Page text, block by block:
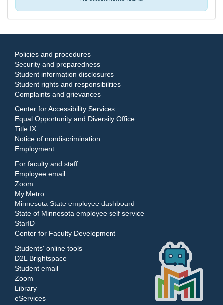
Policies and procedures
Security and preparedness
Student information disclosures
Student rights and responsibilities
Complaints and grievances
Center for Accessibility Services
Equal Opportunity and Diversity Office
Title IX
Notice of nondiscrimination
Employment
For faculty and staff
Employee email
Zoom
My.Metro
Minnesota State employee dashboard
State of Minnesota employee self service
StarID
Center for Faculty Development
Students' online tools
D2L Brightspace
Student email
Zoom
Library
eServices